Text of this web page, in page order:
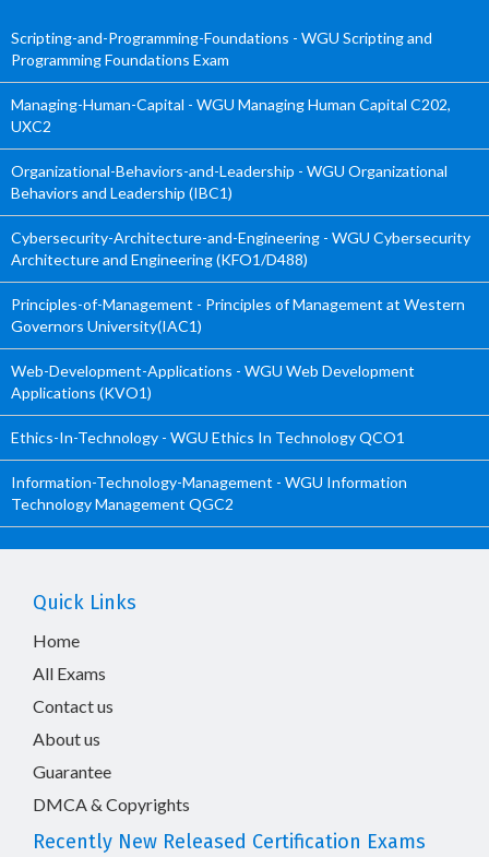
Scripting-and-Programming-Foundations - WGU Scripting and
Programming Foundations Exam
Managing-Human-Capital - WGU Managing Human Capital C202,
UXC2
Organizational-Behaviors-and-Leadership - WGU Organizational
Behaviors and Leadership (IBC1)
Cybersecurity-Architecture-and-Engineering - WGU Cybersecurity
Architecture and Engineering (KFO1/D488)
Principles-of-Management - Principles of Management at Western
Governors University(IAC1)
Web-Development-Applications - WGU Web Development
Applications (KVO1)
Ethics-In-Technology - WGU Ethics In Technology QCO1
Information-Technology-Management - WGU Information
Technology Management QGC2
Quick Links
Home
All Exams
Contact us
About us
Guarantee
DMCA & Copyrights
Recently New Released Certification Exams